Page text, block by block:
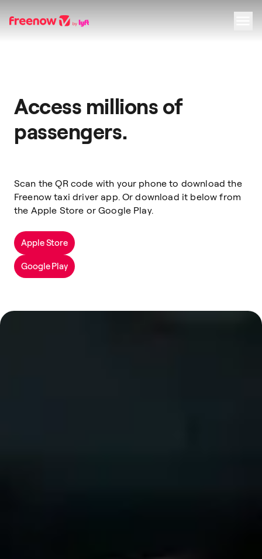
Access millions of
passengers.
Scan the QR code with your phone to download the
Freenow taxi driver app. Or download it below from
the Apple Store or Google Play.
Apple Store
Google Play